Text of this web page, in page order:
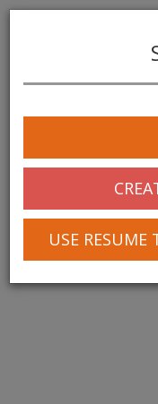
navigation
USE RESUME